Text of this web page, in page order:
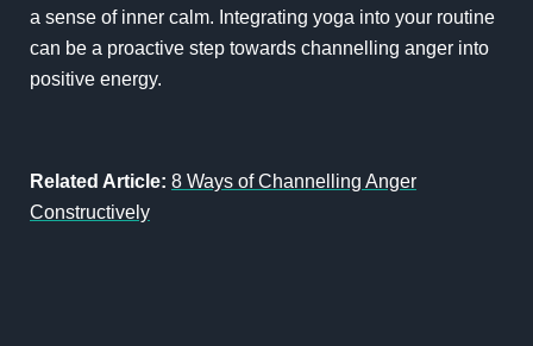
a sense of inner calm. Integrating yoga into your routine
can be a proactive step towards channelling anger into
positive energy.
Related Article: 8 Ways of Channelling Anger
Constructively